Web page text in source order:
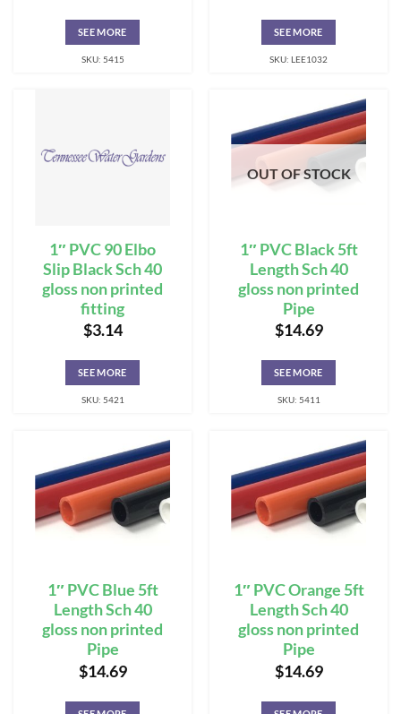
SEE MORE
SKU: 5415
SEE MORE
SKU: LEE1032
1″ PVC 90 Elbo
Slip Black Sch 40
gloss non printed
fitting
$3.14
SEE MORE
SKU: 5421
OUT OF STOCK
1″ PVC Black 5ft
Length Sch 40
gloss non printed
Pipe
$14.69
SEE MORE
SKU: 5411
1″ PVC Blue 5ft
Length Sch 40
gloss non printed
Pipe
$14.69
1″ PVC Orange 5ft
Length Sch 40
gloss non printed
Pipe
$14.69